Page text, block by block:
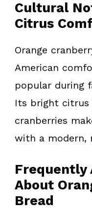
Cultural
Citrus
Orange
American
popular during
Its bright citrus
cranberries
with a modern,
Frequently
About
Bread